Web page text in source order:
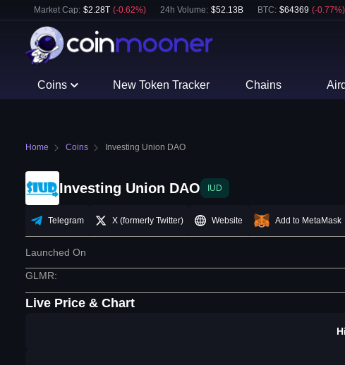
Market Cap: $2.28T (-0.62%) 24h Volume: $52.13B BTC: $64369 (-0.77%)
Coins New Token Tracker Chains
Home Coins Investing Union DAO
Investing Union DAO IUD
Telegram X (formerly Twitter) Website Add to MetaMask
Launched On
GLMR:
Live Price & Chart